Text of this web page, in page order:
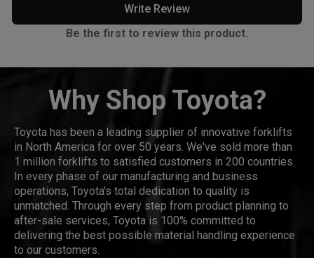
Write Review
Be the first to review this product.
Why Shop Toyota?
Toyota has been a leading supplier of innovative forklifts
in North America for over 50 years. We've sold more than
1 million forklifts to satisfied customers in 200 countries.
In every phase of our manufacturing and business
operations, Toyota's total dedication to quality is
unmatched. Through every step from product planning to
after-sale services, Toyota is 100% committed to
delivering the best possible material handling experience
to our customers.